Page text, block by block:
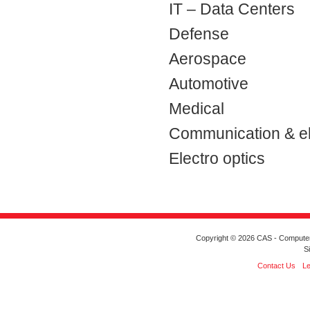
IT – Data Centers
Defense
Aerospace
Automotive
Medical
Communication &
Electro optics
Copyright © 2026 CAS -
Contact Us